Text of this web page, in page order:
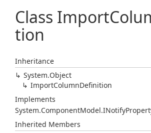
Class Import
tion
Inheritance
System.Object
ImportColumnDefinition
Implements
System.ComponentModel.INotify
Inherited Members